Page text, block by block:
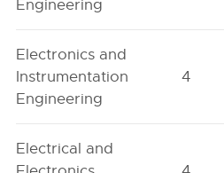
Engineering
Electronics and
Instrumentation
Engineering
4
Electrical and